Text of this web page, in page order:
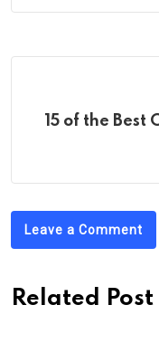
15 of the Best
Leave a Comment
Related Post